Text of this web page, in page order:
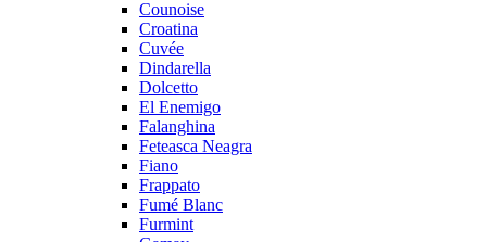
Counoise
Croatina
Cuvée
Dindarella
Dolcetto
El Enemigo
Falanghina
Feteasca Neagra
Fiano
Frappato
Fumé Blanc
Furmint